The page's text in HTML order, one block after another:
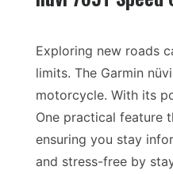
Exploring new roads
limits. The Garmin
motorcycle. With its
One practical feature
ensuring you stay
and stress-free by